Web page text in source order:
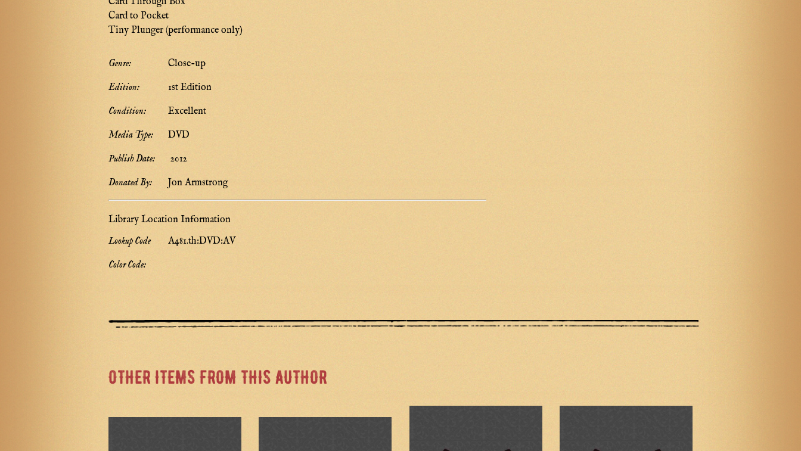
Card to Pocket
Tiny Plunger (performance only)
Genre:
Close-up
Edition:
1st Edition
Condition:
Excellent
Media Type:
DVD
Publish Date:
2012
Donated By:
Jon Armstrong
Library Location Information
Lookup Code
A481.th:DVD:AV
Color Code:
OTHER ITEMS FROM THIS AUTHOR